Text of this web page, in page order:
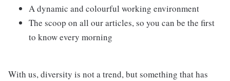
A dynamic and colourful working environment
The scoop on all our articles, so you can be the first
to know every morning
With us, diversity is not a trend, but something that has